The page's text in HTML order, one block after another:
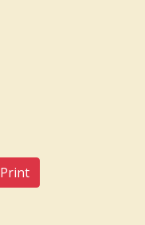
Print